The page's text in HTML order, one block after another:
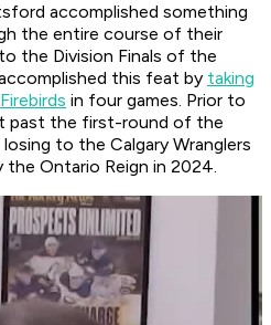
accomplished something
the entire course of their
the Division Finals of the
this feat by taking
in four games. Prior to
past the first-round of the
to the Calgary Wranglers
Ontario Reign in 2024.